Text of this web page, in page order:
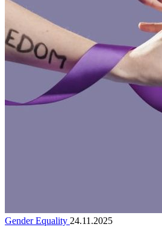
Gender Equality 24.11.2025